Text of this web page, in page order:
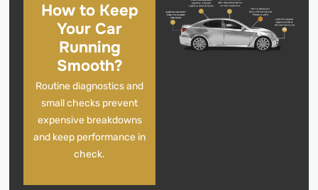
How to Keep
Your Car
Running
Smooth?
Routine diagnostics and
small checks prevent
expensive breakdowns
and keep performance in
check.